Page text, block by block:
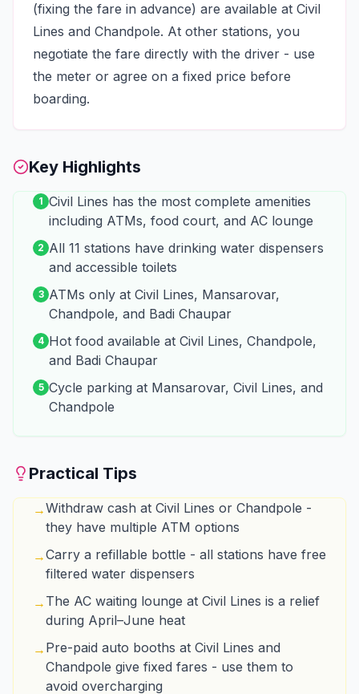
(fixing the fare in advance) are available at Civil
Lines and Chandpole. At other stations, you
negotiate the fare directly with the driver - use
the meter or agree on a fixed price before
boarding.
Key Highlights
1 Civil Lines has the most complete amenities
including ATMs, food court, and AC lounge
2 All 11 stations have drinking water dispensers
and accessible toilets
3 ATMs only at Civil Lines, Mansarovar,
Chandpole, and Badi Chaupar
4 Hot food available at Civil Lines, Chandpole,
and Badi Chaupar
5 Cycle parking at Mansarovar, Civil Lines, and
Chandpole
Practical Tips
→Withdraw cash at Civil Lines or Chandpole -
they have multiple ATM options
→Carry a refillable bottle - all stations have free
filtered water dispensers
→ The AC waiting lounge at Civil Lines is a relief
during April–June heat
→ Pre-paid auto booths at Civil Lines and
Chandpole give fixed fares - use them to
avoid overcharging